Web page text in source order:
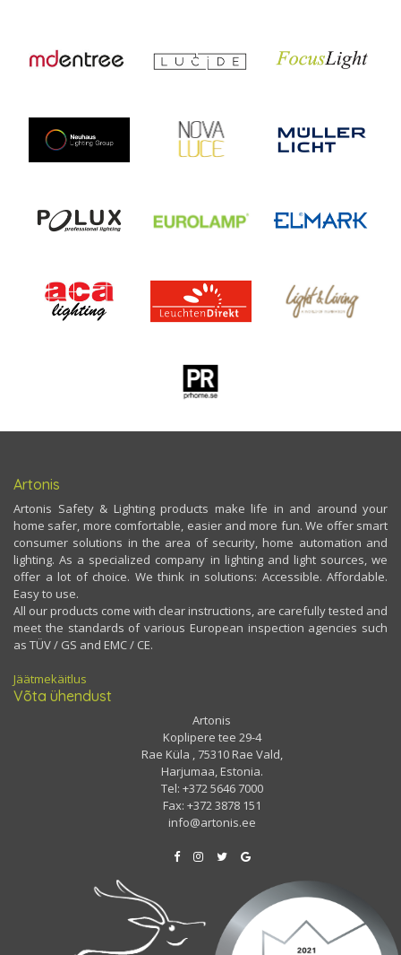
Artonis
Artonis Safety & Lighting products make life in and around your
home safer, more comfortable, easier and more fun. We offer smart
consumer solutions in the area of security, home automation and
lighting. As a specialized company in lighting and light sources, we
offer a lot of choice. We think in solutions: Accessible. Affordable.
Easy to use.
All our products come with clear instructions, are carefully tested and
meet the standards of various European inspection agencies such
as TÜV / GS and EMC / CE.
Jäätmekäitlus
Võta ühendust
Artonis
Koplipere tee 29-4
Rae Küla , 75310 Rae Vald,
Harjumaa, Estonia.
Tel: +372 5646 7000
Fax: +372 3878 151
info@artonis.ee